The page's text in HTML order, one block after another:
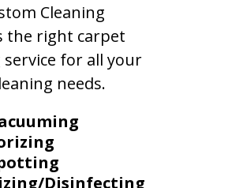
Cleaning
the right carpet
service for all your
needs.
Disinfecting